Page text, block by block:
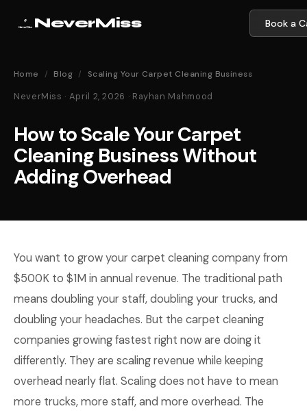
NeverMiss Book a
Home / Blog / Scaling Your Carpet Cleaning Business
NeverMiss · April 2, 2026 · Rayhan Mahmood
How to Scale Your Carpet
Cleaning Business Without
Adding Overhead
You want to grow your carpet cleaning company from
$500K to $1M in annual revenue. The traditional path
means doubling your staff, doubling your trucks, and
doubling your headaches. But the carpet cleaning
companies growing fastest right now are doing it
differently. They are scaling revenue while keeping
overhead nearly flat. Scaling does not have to mean
more trucks, more staff, and more overhead. The